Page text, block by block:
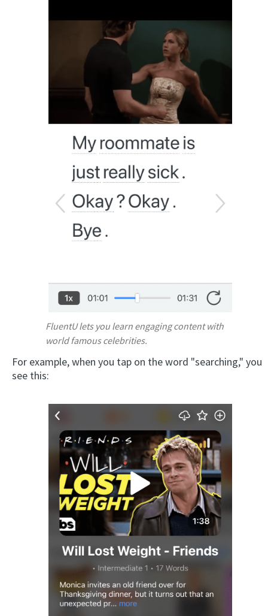
FluentU lets you learn engaging content with
world famous celebrities.
For example, when you tap on the word "searching," you
see this: